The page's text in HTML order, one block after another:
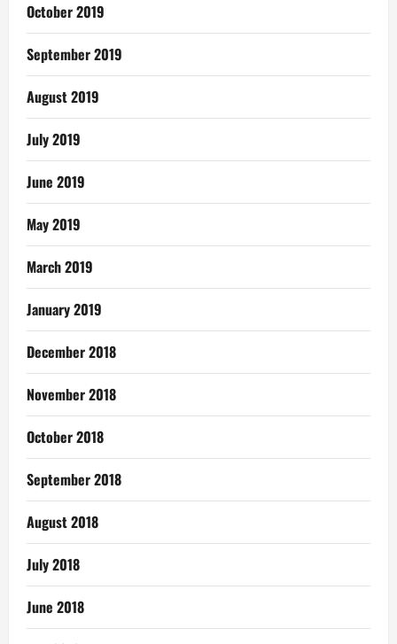
October 2019
September 2019
August 2019
July 2019
June 2019
May 2019
March 2019
January 2019
December 2018
November 2018
October 2018
September 2018
August 2018
July 2018
June 2018